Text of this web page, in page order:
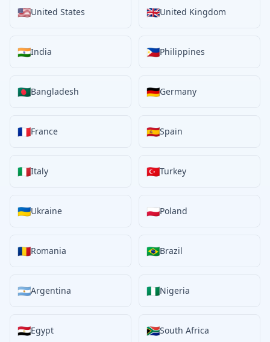
🇺🇸United States 🇬🇧United Kingdom
🇮🇳India 🇵🇭Philippines
🇧🇩Bangladesh 🇩🇪Germany
🇫🇷France 🇪🇸Spain
🇮🇹Italy 🇹🇷Turkey
🇺🇦Ukraine 🇵🇱Poland
🇷🇴Romania 🇧🇷Brazil
🇦🇷Argentina 🇳🇬Nigeria
🇪🇬Egypt 🇿🇦South Africa